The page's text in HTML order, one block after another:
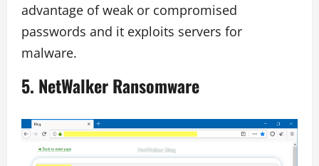
advantage of weak or compromised
passwords and it exploits servers for
malware.
5. NetWalker Ransomware